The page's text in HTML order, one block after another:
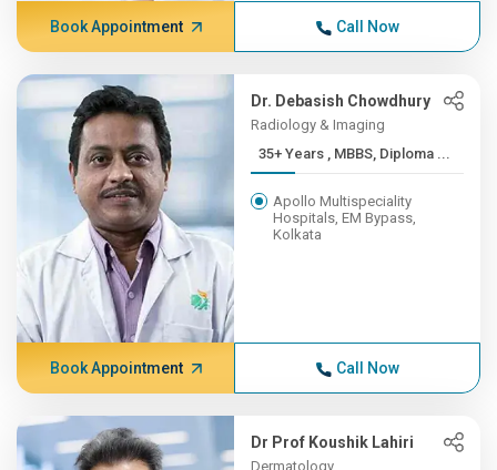
Book Appointment Call Now
Dr. Debasish Chowdhury
Radiology & Imaging
35+ Years , MBBS, Diploma ...
Apollo Multispeciality
Hospitals, EM Bypass,
Kolkata
Book Appointment Call Now
Dr Prof Koushik Lahiri
Dermatology